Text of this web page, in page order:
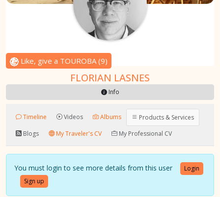
Like, give a TOUROBA(9)
FLORIAN LASNES
Info
Timeline Videos Albums
Products & Services
Blogs
My Traveler's CV My Professional CV
You must login to see more details from this user
Login
Sign up